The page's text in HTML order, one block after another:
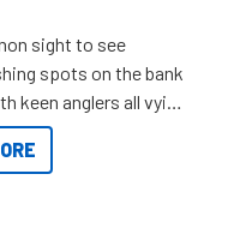
year Stacer
Packs to make
purchasing easier
sight to see
spots on the bank
keen anglers all vying
placing. So why
horizons and get